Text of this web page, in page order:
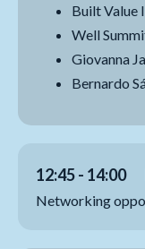
Built Value
Well
Giovanna
Bernardo
12:45 - 14:00
Networking